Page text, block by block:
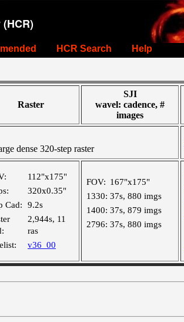
HCR Search Help
Raster
SJI
wavel: cadence, #
images
dense 320-step raster
112"x175"
320x0.35"
Cad:
9.2s
2,944s, 11
ras
v36_00
FOV: 167"x175"
1330: 37s, 880 imgs
1400: 37s, 879 imgs
2796: 37s, 880 imgs